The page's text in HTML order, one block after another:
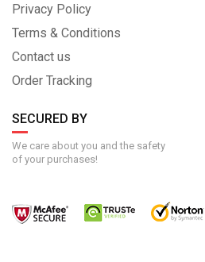
Privacy Policy
Terms & Conditions
Contact us
Order Tracking
SECURED BY
We care about you and the safety
of your purchases!